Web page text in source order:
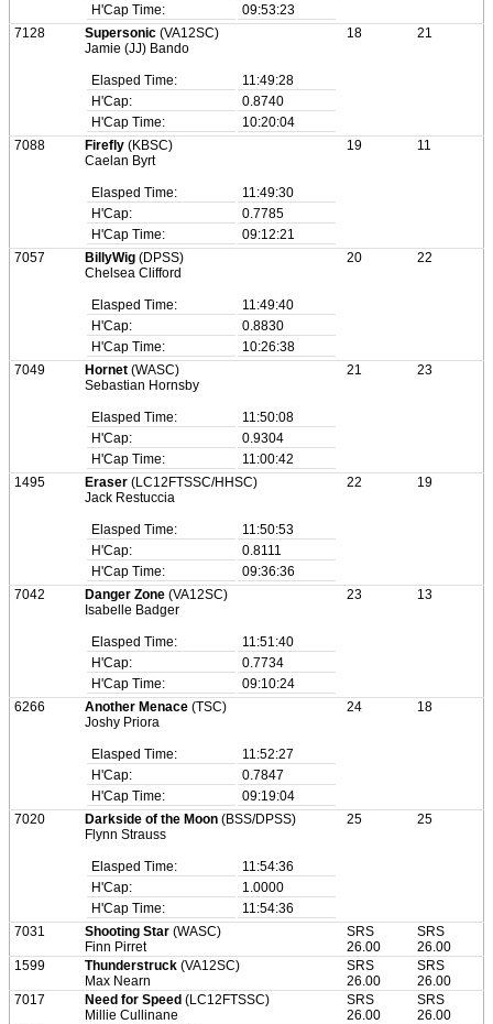
H'Cap Time:
09:53:23
7128 Supersonic (VA12SC)
Jamie (JJ) Bando
Elasped Time:
11:49:28
H'Cap:
0.8740
H'Cap Time:
10:20:04
18 21
7088 Firefly (KBSC)
Caelan Byrt
Elasped Time:
11:49:30
H'Cap:
0.7785
H'Cap Time:
09:12:21
19 11
7057 BillyWig (DPSS)
Chelsea Clifford
Elasped Time:
11:49:40
H'Cap:
0.8830
H'Cap Time:
10:26:38
20 22
7049 Hornet (WASC)
Sebastian Hornsby
Elasped Time:
11:50:08
H'Cap:
0.9304
H'Cap Time:
11:00:42
21 23
1495 Eraser (LC12FTSSC/HHSC)
Jack Restuccia
Elasped Time:
11:50:53
H'Cap:
0.8111
H'Cap Time:
09:36:36
22 19
7042 Danger Zone (VA12SC)
Isabelle Badger
Elasped Time:
11:51:40
H'Cap:
0.7734
H'Cap Time:
09:10:24
23 13
6266 Another Menace (TSC)
Joshy Priora
Elasped Time:
11:52:27
H'Cap:
0.7847
H'Cap Time:
09:19:04
24 18
7020 Darkside of the Moon (BSS/DPSS)
Flynn Strauss
Elasped Time:
11:54:36
H'Cap:
1.0000
H'Cap Time:
11:54:36
25 25
7031 Shooting Star (WASC)
Finn Pirret
SRS
26.00
SRS
26.00
1599
Thunderstruck (VA12SC)
Max Nearn
SRS
26.00
SRS
26.00
7017
Need for Speed (LC12FTSSC)
Millie Cullinane
SRS
26.00
SRS
26.00